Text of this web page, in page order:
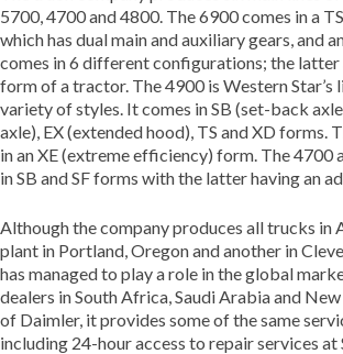
5700, 4700 and 4800. The 6900 comes in a
which has dual main and auxiliary gears, and
comes in 6 different configurations; the latter
form of a tractor. The 4900 is Western Star’s
variety of styles. It comes in SB (set-back
axle), EX (extended hood), TS and XD forms.
in an XE (extreme efficiency) form. The 4700
in SB and SF forms with the latter having an
Although the company produces all trucks in
plant in Portland, Oregon and another in
has managed to play a role in the global
dealers in South Africa, Saudi Arabia and
of Daimler, it provides some of the same
including 24-hour access to repair services at